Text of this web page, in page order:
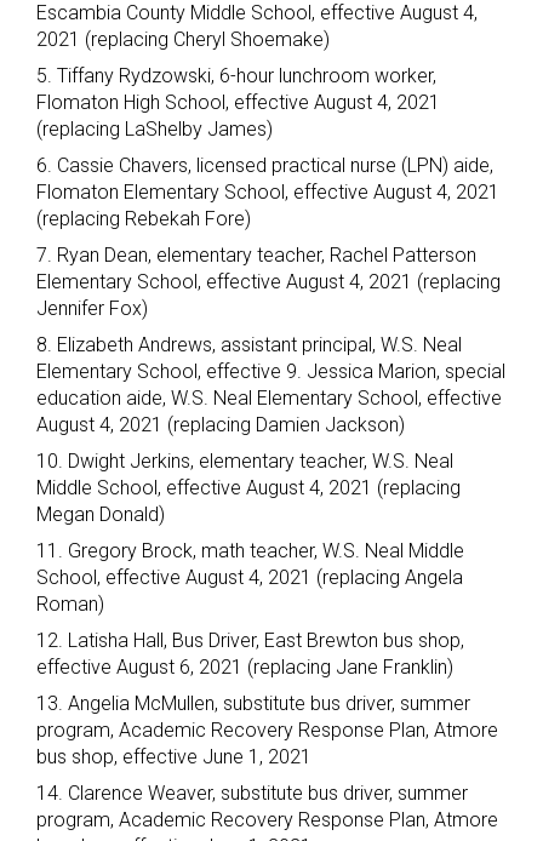
Escambia County Middle School, effective August 4,
2021 (replacing Cheryl Shoemake)
5. Tiffany Rydzowski, 6-hour lunchroom worker,
Flomaton High School, effective August 4, 2021
(replacing LaShelby James)
6. Cassie Chavers, licensed practical nurse (LPN) aide,
Flomaton Elementary School, effective August 4, 2021
(replacing Rebekah Fore)
7. Ryan Dean, elementary teacher, Rachel Patterson
Elementary School, effective August 4, 2021 (replacing
Jennifer Fox)
8. Elizabeth Andrews, assistant principal, W.S. Neal
Elementary School, effective 9. Jessica Marion, special
education aide, W.S. Neal Elementary School, effective
August 4, 2021 (replacing Damien Jackson)
10. Dwight Jerkins, elementary teacher, W.S. Neal
Middle School, effective August 4, 2021 (replacing
Megan Donald)
11. Gregory Brock, math teacher, W.S. Neal Middle
School, effective August 4, 2021 (replacing Angela
Roman)
12. Latisha Hall, Bus Driver, East Brewton bus shop,
effective August 6, 2021 (replacing Jane Franklin)
13. Angelia McMullen, substitute bus driver, summer
program, Academic Recovery Response Plan, Atmore
bus shop, effective June 1, 2021
14. Clarence Weaver, substitute bus driver, summer
program, Academic Recovery Response Plan, Atmore